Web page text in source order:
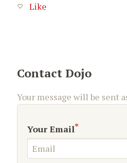
Like
Contact Dojo
Your message will be sent
Your Email*